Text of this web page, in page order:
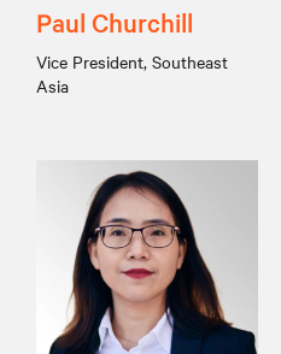
Paul Churchill
Vice President, Southeast
Asia